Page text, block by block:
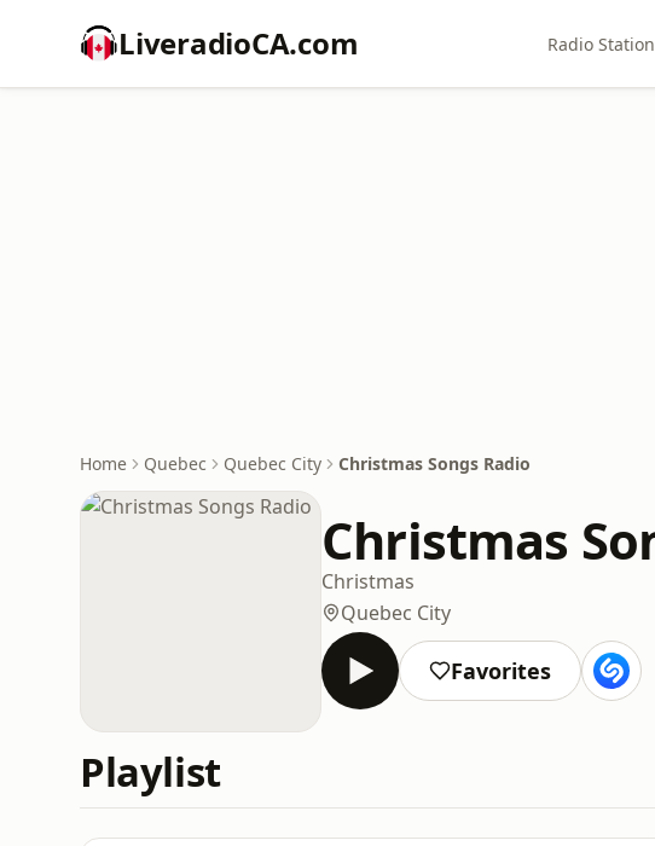
LiveradioCA.com Radio
Home Quebec Quebec City Christmas Songs Radio
Christmas
Christmas
Quebec City
Favorites
Playlist